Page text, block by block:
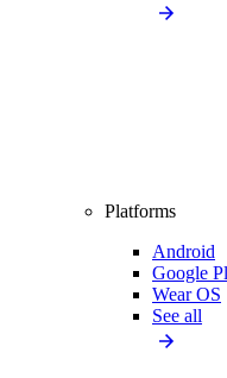
Platforms
Android
Google
Wear OS
See all